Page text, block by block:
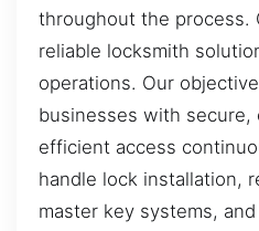
throughout the process.
reliable locksmith
operations. Our
businesses with secure,
efficient access
handle lock installation,
master key systems,